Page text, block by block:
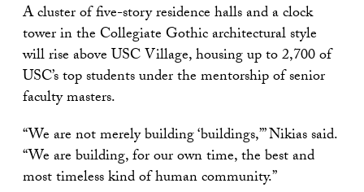
A cluster of five-story residence halls and a clock
tower in the Collegiate Gothic architectural style
will rise above USC Village, housing up to 2,700 of
USC’s top students under the mentorship of senior
faculty masters.
“We are not merely building ‘buildings,’” Nikias said.
“We are building, for our own time, the best and
most timeless kind of human community.”